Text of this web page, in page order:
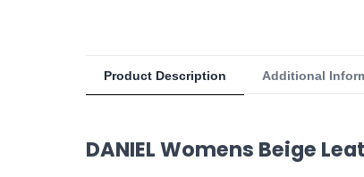
Product Description Additional
DANIEL Womens Beige